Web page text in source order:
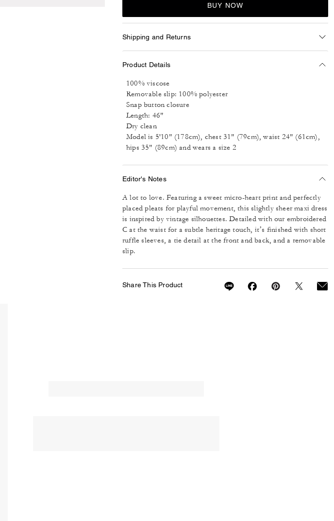
BUY NOW
Shipping and Returns
Product Details
100% viscose
Removable slip: 100% polyester
Snap button closure
Length: 46"
Dry clean
Model is 5'10" (178cm), chest 31" (79cm), waist 24" (61cm),
hips 35" (89cm) and wears a size 2
Editor's Notes
A lot to love. Featuring a sweet micro-heart print and perfectly
placed pleats for playful movement, this slightly sheer maxi dress
is inspired by vintage silhouettes. Detailed with our embroidered
C at the waist for a subtle heritage touch, it’s finished with short
ruffle sleeves, a tie detail at the front and back, and a removable
slip.
Share This Product